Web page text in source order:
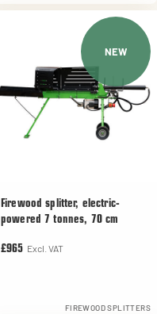
NEW
Firewood splitter, electric-
powered 7 tonnes, 70 cm
£965 Excl. VAT
FIREWOOD SPLITTERS